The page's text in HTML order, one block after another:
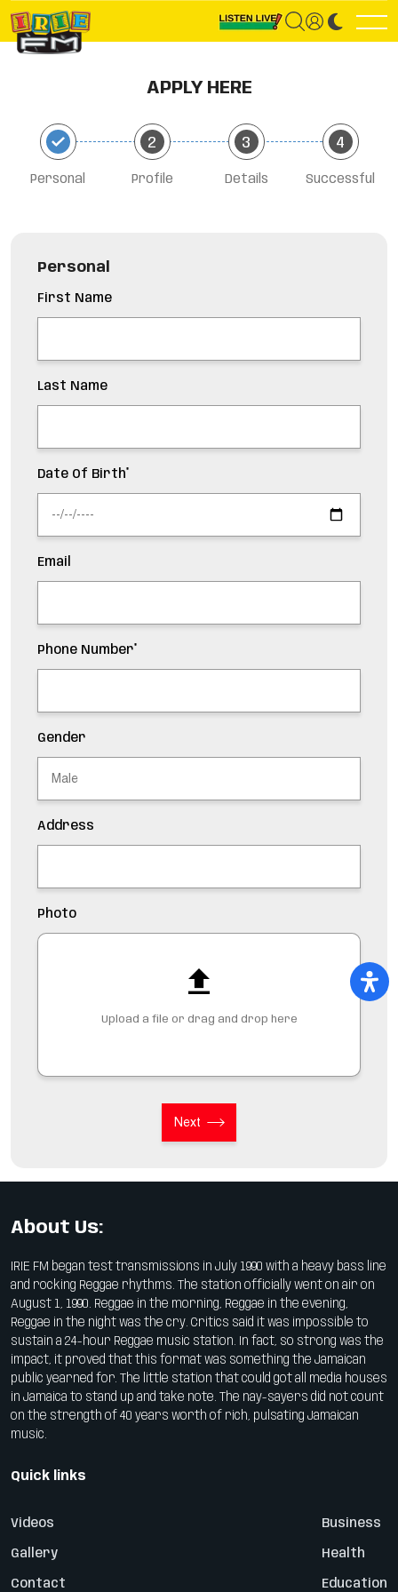
APPLY HERE
Personal Profile Details Successful
Personal
First Name
Last Name
Date Of Birth*
Email
Phone Number*
Gender
Address
Photo
Upload a file or drag and drop here
About Us:
IRIE FM began test transmissions in July 1990 with a heavy bass line
and rocking Reggae rhythms. The station officially went on air on
August 1, 1990. Reggae in the morning, Reggae in the evening,
Reggae in the night was the cry. Critics said it was impossible to
sustain a 24-hour Reggae music station. In fact, so strong was the
impact, it proved that this format was something the Jamaican
public yearned for. The little station that could got all media houses
in Jamaica to stand up and take note. The nay-sayers did not count
on the strength of 40 years worth of rich, pulsating Jamaican
music.
Quick links
Videos
Gallery
Contact
Business
Health
Education